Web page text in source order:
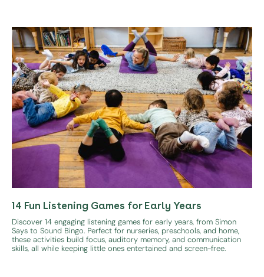
14 Fun Listening Games for Early Years
Discover 14 engaging listening games for early years, from Simon
Says to Sound Bingo. Perfect for nurseries, preschools, and home,
these activities build focus, auditory memory, and communication
skills, all while keeping little ones entertained and screen-free.